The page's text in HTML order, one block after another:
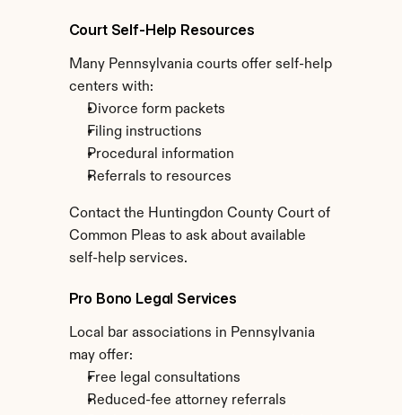
Court Self-Help Resources
Many Pennsylvania courts offer self-help
centers with:
Divorce form packets
Filing instructions
Procedural information
Referrals to resources
Contact the Huntingdon County Court of
Common Pleas to ask about available
self-help services.
Pro Bono Legal Services
Local bar associations in Pennsylvania
may offer:
Free legal consultations
Reduced-fee attorney referrals